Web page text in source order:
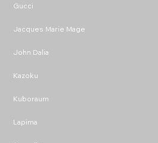
Gucci
Jacques Marie Mage
John Dalia
Kazoku
Kuboraum
Lapima